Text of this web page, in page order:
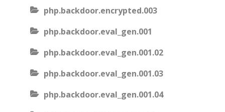
php.backdoor.encrypted.003
php.backdoor.eval_gen.001
php.backdoor.eval_gen.001.02
php.backdoor.eval_gen.001.03
php.backdoor.eval_gen.001.04